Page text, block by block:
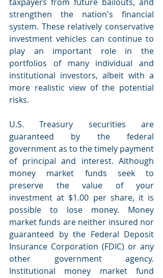
strengthen the nation's financial
system. These relatively conservative
investment vehicles can continue to
play an important role in the
portfolios of many individual and
institutional investors, albeit with a
more realistic view of the potential
risks.
U.S. Treasury securities are
guaranteed by the federal
government as to the timely payment
of principal and interest. Although
money market funds seek to
preserve the value of your
investment at $1.00 per share, it is
possible to lose money. Money
market funds are neither insured nor
guaranteed by the Federal Deposit
Insurance Corporation (FDIC) or any
other government agency.
Institutional money market fund